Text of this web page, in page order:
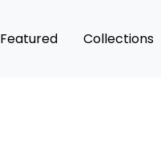
Featured Collections